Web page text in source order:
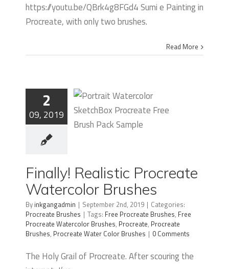
https://youtu.be/QBrk4g8FGd4 Sumi e Painting in
Procreate, with only two brushes.
Read More
2
09, 2019
Finally!
Procreate
Watercolor
Brushes
Finally! Realistic Procreate
Watercolor Brushes
By inkgangadmin | September 2nd, 2019 | Categories:
Procreate Brushes | Tags: Free Procreate Brushes, Free
Procreate Watercolor Brushes, Procreate, Procreate
Brushes, Procreate Water Color Brushes | 0 Comments
The Holy Grail of Procreate. After scouring the